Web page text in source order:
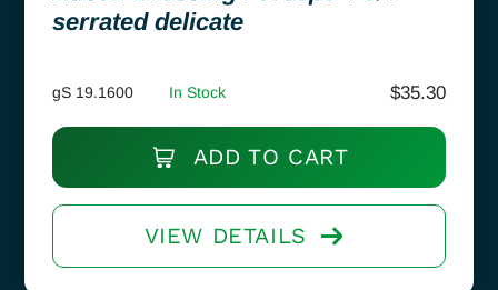
serrated delicate
gS 19.1600 In Stock $35.30
ADD TO CART
VIEW DETAILS